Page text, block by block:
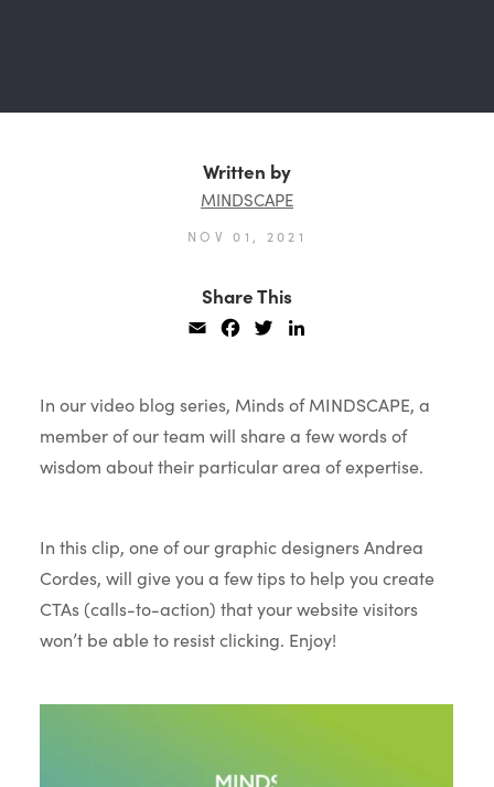
Written by
MINDSCAPE
NOV 01, 2021
Share This
Email Facebook
Twitter
In our video blog series, Minds of MINDSCAPE, a
member of our team will share a few words of
wisdom about their particular area of expertise.
In this clip, one of our graphic designers Andrea
Cordes, will give you a few tips to help you create
CTAs (calls-to-action) that your website visitors
won’t be able to resist clicking. Enjoy!